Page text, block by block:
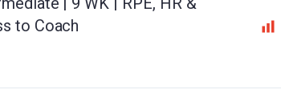
to Coach